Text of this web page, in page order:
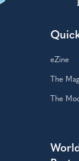
eZine
The
The